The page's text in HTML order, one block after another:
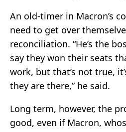
An old-timer in Macron’s
need to get over
reconciliation. “He’s the
say they won their seats
work, but that’s not true,
they are there,” he said.
Long term, however, the
good, even if Macron,